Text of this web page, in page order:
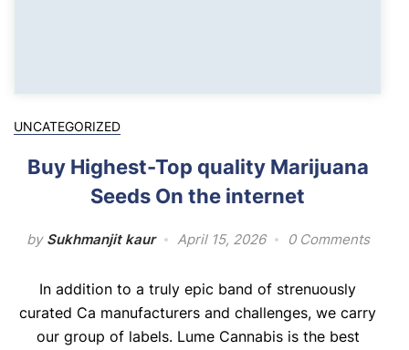
UNCATEGORIZED
Buy Highest-Top quality Marijuana
Seeds On the internet
by Sukhmanjit kaur April 15, 2026 0 Comments
In addition to a truly epic band of strenuously
curated Ca manufacturers and challenges, we carry
our group of labels. Lume Cannabis is the best